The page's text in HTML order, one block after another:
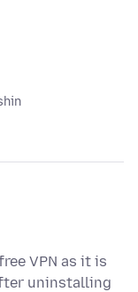
VPN as it is
uninstalling